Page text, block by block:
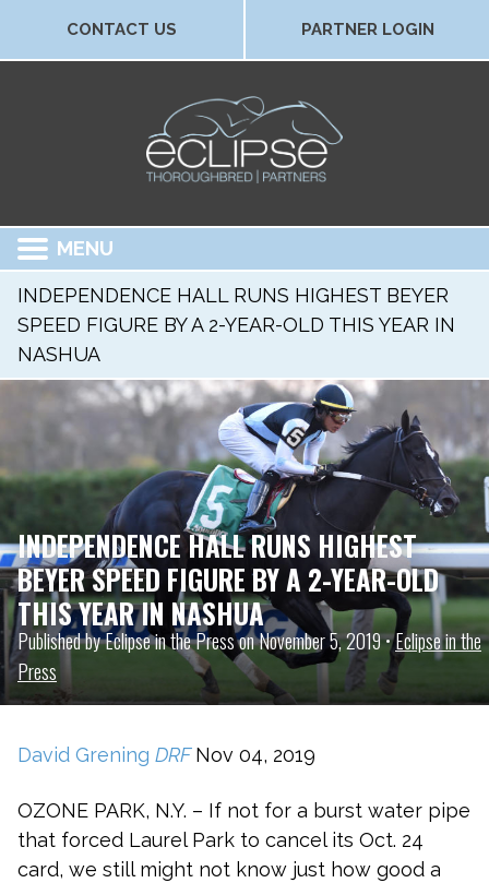
CONTACT US PARTNER LOGIN
MENU
INDEPENDENCE HALL RUNS HIGHEST BEYER
SPEED FIGURE BY A 2-YEAR-OLD THIS YEAR IN
NASHUA
INDEPENDENCE HALL RUNS HIGHEST
BEYER SPEED FIGURE BY A 2-YEAR-OLD
THIS YEAR IN NASHUA
Published by Eclipse in the Press on November 5, 2019 •Eclipse in the
Press
David Grening DRFNov 04, 2019
OZONE PARK, N.Y. – If not for a burst water pipe
that forced Laurel Park to cancel its Oct. 24
card, we still might not know just how good a